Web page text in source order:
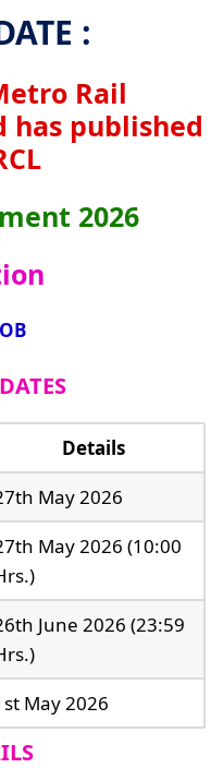
:
Rail
published
2026
Details
May 2026
May 2026 (10:00
June 2026 (23:59
May 2026